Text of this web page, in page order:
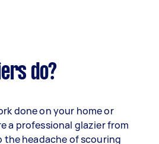
do?
done on your home or
a professional glazier from
the headache of scouring